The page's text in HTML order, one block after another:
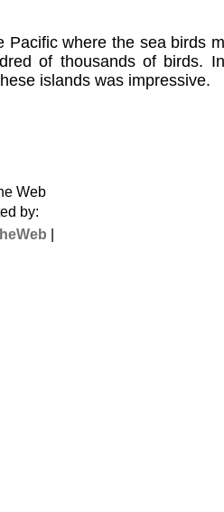
where the sea birds
of thousands of birds.
islands was impressive.
Web
by: